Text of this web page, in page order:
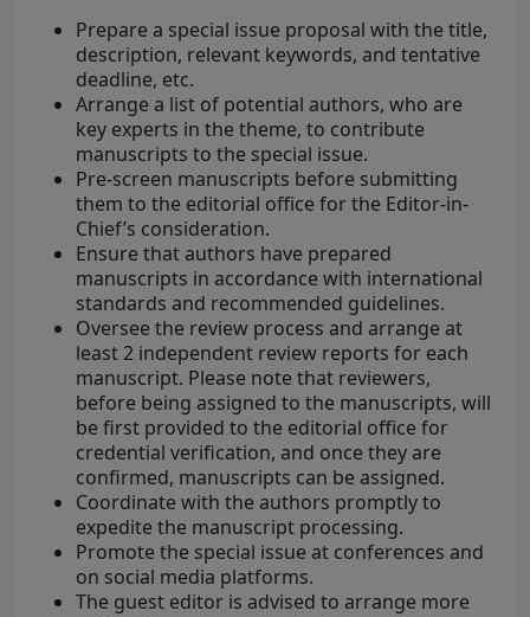
Prepare a special issue proposal with the title,
description, relevant keywords, and tentative
deadline, etc.
Arrange a list of potential authors, who are
key experts in the theme, to contribute
manuscripts to the special issue.
Pre-screen manuscripts before submitting
them to the editorial office for the Editor-in-
Chief’s consideration.
Ensure that authors have prepared
manuscripts in accordance with international
standards and recommended guidelines.
Oversee the review process and arrange at
least 2 independent review reports for each
manuscript. Please note that reviewers,
before being assigned to the manuscripts, will
be first provided to the editorial office for
credential verification, and once they are
confirmed, manuscripts can be assigned.
Coordinate with the authors promptly to
expedite the manuscript processing.
Promote the special issue at conferences and
on social media platforms.
The guest editor is advised to arrange more